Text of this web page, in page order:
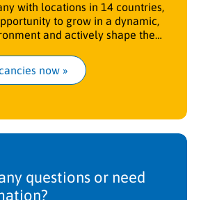
with locations in 14 countries,
to grow in a dynamic,
and actively shape the
now »
questions or need